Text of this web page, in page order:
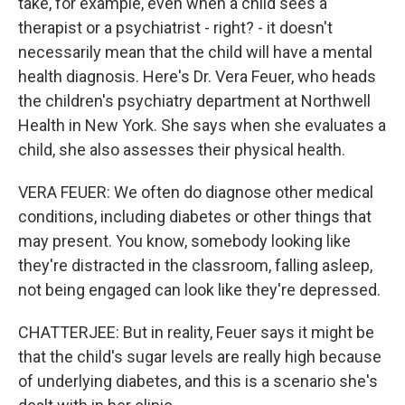
therapist or a psychiatrist - right? - it doesn't
necessarily mean that the child will have a mental
health diagnosis. Here's Dr. Vera Feuer, who heads
the children's psychiatry department at Northwell
Health in New York. She says when she evaluates a
child, she also assesses their physical health.
VERA FEUER: We often do diagnose other medical
conditions, including diabetes or other things that
may present. You know, somebody looking like
they're distracted in the classroom, falling asleep,
not being engaged can look like they're depressed.
CHATTERJEE: But in reality, Feuer says it might be
that the child's sugar levels are really high because
of underlying diabetes, and this is a scenario she's